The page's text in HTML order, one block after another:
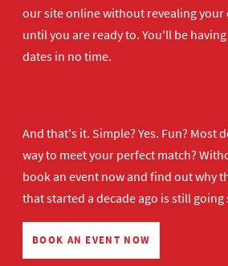
our site online without revealing your
until you are ready to. You'll be
dates in no time.
And that's it. Simple? Yes. Fun? Most
way to meet your perfect match?
book an event nowand find out why
that started a decade ago is still going
BOOK AN EVENT NOW